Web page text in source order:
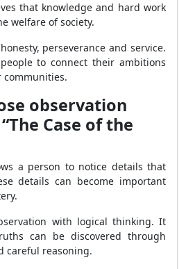
that knowledge and hard work
welfare of society.
perseverance and service.
to connect their ambitions
observation
Case of the
a person to notice details that
details can become important
with logical thinking. It
can be discovered through
careful reasoning.